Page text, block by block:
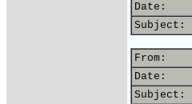
Date:
Subject:
From:
Date:
Subject: